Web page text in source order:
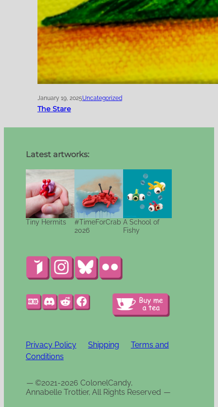
January 19, 2025Uncategorized
The Stare
Latest artworks:
Tiny Hermits
#TimeForCrab
2026
A School of
Fishy
Privacy Policy Shipping
Terms and
Conditions
—©2021-2026 ColonelCandy,
Annabelle Trottier, All Rights Reserved —